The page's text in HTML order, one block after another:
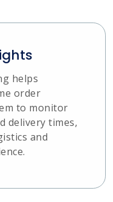
helps
order
to monitor
delivery times,
and